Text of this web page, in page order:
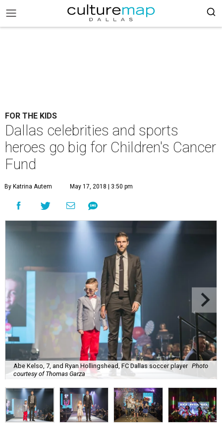
FOR THE KIDS
Dallas celebrities and sports
heroes go big for Children's Cancer
Fund
By Katrina Autem May 17, 2018 | 3:50 pm
Abe Kelso, 7, and Ryan Hollingshead, FC Dallas soccer player Photo
courtesy of Thomas Garza